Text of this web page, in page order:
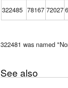
322485 78167 72027
322481 was named
See also